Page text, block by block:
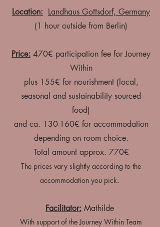
Location: Landhaus Gottsdorf, Germany
(1 hour outside from Berlin)
Price: 470€ participation fee for Journey
Within
plus 155€ for nourishment (local,
seasonal and sustainability sourced
food)
and ca. 130-160€ for accommodation
depending on room choice.
Total amount approx. 770€​
The prices vary slightly according to the
accommodation you pick.
Facilitator: Mathilde
With support of the Journey Within Team